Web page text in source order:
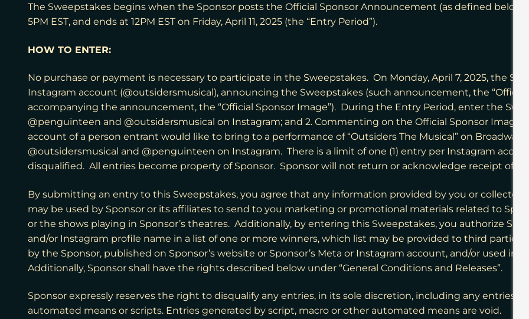
The Sweepstakes begins when the Sponsor posts the Official Sponsor Announcement (as defined below)
5PM EST, and ends at 12PM EST on Friday, April 11, 2025 (the “Entry Period”).
HOW TO ENTER:
No purchase or payment is necessary to participate in the Sweepstakes. On Monday, April 7, 2025, the
Instagram account (@outsidersmusical), announcing the Sweepstakes (such announcement, the
accompanying the announcement, the “Official Sponsor Image”). During the Entry Period, enter the
@penguinteen and @outsidersmusical on Instagram; and 2. Commenting on the Official Sponsor Image
account of a person entrant would like to bring to a performance of “Outsiders The Musical” on
@outsidersmusical and @penguinteen on Instagram. There is a limit of one (1) entry per Instagram
disqualified. All entries become property of Sponsor. Sponsor will not return or acknowledge receipt of
By submitting an entry to this Sweepstakes, you agree that any information provided by you or collected
may be used by Sponsor or its affiliates to send to you marketing or promotional materials related to
or the shows playing in Sponsor’s theatres. Additionally, by entering this Sweepstakes, you authorize
and/or Instagram profile name in a list of one or more winners, which list may be provided to third
by the Sponsor, published on Sponsor’s website or Sponsor’s Meta or Instagram account, and/or used in
Additionally, Sponsor shall have the rights described below under “General Conditions and Releases”.
Sponsor expressly reserves the right to disqualify any entries, in its sole discretion, including any entries
automated means or scripts. Entries generated by script, macro or other automated means are void.